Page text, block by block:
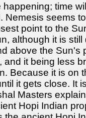
time
Nemesis seems
point to the
although it is
above the
and it being less
Because it is on
it gets close. It
Masters
Hopi Indian